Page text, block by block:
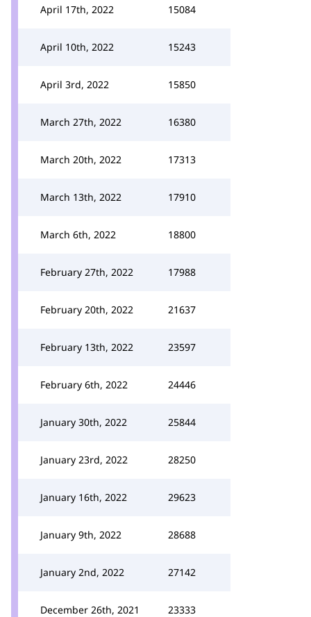
April 17th, 2022 15084
April 10th, 2022 15243
April 3rd, 2022 15850
March 27th, 2022 16380
March 20th, 2022 17313
March 13th, 2022 17910
March 6th, 2022 18800
February 27th, 2022 17988
February 20th, 2022 21637
February 13th, 2022 23597
February 6th, 2022 24446
January 30th, 2022 25844
January 23rd, 2022 28250
January 16th, 2022 29623
January 9th, 2022 28688
January 2nd, 2022 27142
December 26th, 2021 23333